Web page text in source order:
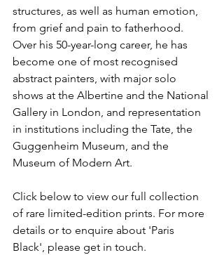
structures, as well as human emotion,
from grief and pain to fatherhood.
Over his 50-year-long career, he has
become one of most recognised
abstract painters, with major solo
shows at the Albertine and the National
Gallery in London, and representation
in institutions including the Tate, the
Guggenheim Museum, and the
Museum of Modern Art.
Click below to view our full collection
of rare limited-edition prints. For more
details or to enquire about 'Paris
Black', please get in touch.